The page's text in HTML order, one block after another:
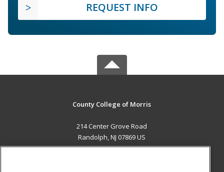
REQUEST INFO
County College of Morris
214 Center Grove Road
Randolph, NJ 07869 US